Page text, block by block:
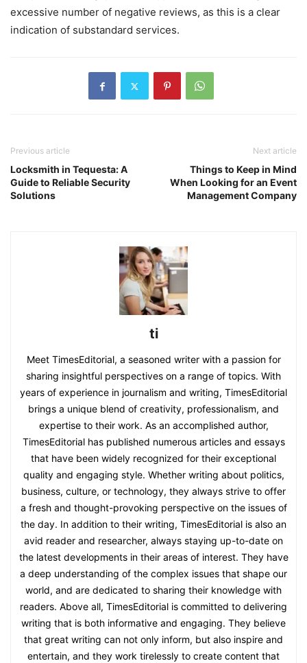
excessive number of negative reviews, as this is a clear
indication of substandard services.
Previous article
Locksmith in Tequesta: A
Guide to Reliable Security
Solutions
Next article
Things to Keep in Mind
When Looking for an Event
Management Company
ti
Meet TimesEditorial, a seasoned writer with a passion for
sharing insightful perspectives on a range of topics. With
years of experience in journalism and writing, TimesEditorial
brings a unique blend of creativity, professionalism, and
expertise to their work. As an accomplished author,
TimesEditorial has published numerous articles and essays
that have been widely recognized for their exceptional
quality and engaging style. Whether writing about politics,
business, culture, or technology, they always strive to offer
a fresh and thought-provoking perspective on the issues of
the day. In addition to their writing, TimesEditorial is also an
avid reader and researcher, always staying up-to-date on
the latest developments in their areas of interest. They have
a deep understanding of the complex issues that shape our
world, and are dedicated to sharing their knowledge with
readers. Above all, TimesEditorial is committed to delivering
writing that is both informative and engaging. They believe
that great writing can not only inform, but also inspire and
entertain, and they work tirelessly to create content that